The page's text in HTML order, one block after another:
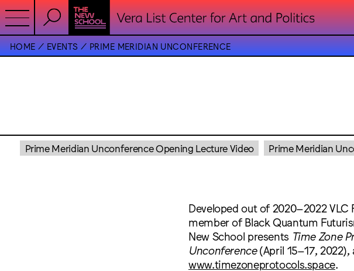
HOME EVENTS PRIME MERIDIAN UNCONFERENCE
Prime Meridian Unconference Opening Lecture Video Prime Meridian
Developed out of 2020–2022 VLC
member of Black Quantum
New School presents Time Zone
Unconference(April 15–17,
www.timezoneprotocols.space.